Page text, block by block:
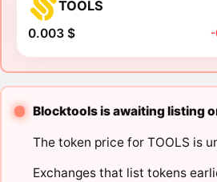
TOOLS
0.003 $
Blocktools is awaiting listing
The token price for TOOLS is
Exchanges that list tokens